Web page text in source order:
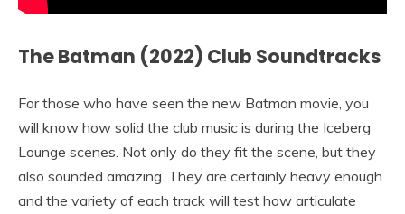
The Batman (2022) Club Soundtracks
For those who have seen the new Batman movie, you
will know how solid the club music is during the Iceberg
Lounge scenes. Not only do they fit the scene, but they
also sounded amazing. They are certainly heavy enough
and the variety of each track will test how articulate